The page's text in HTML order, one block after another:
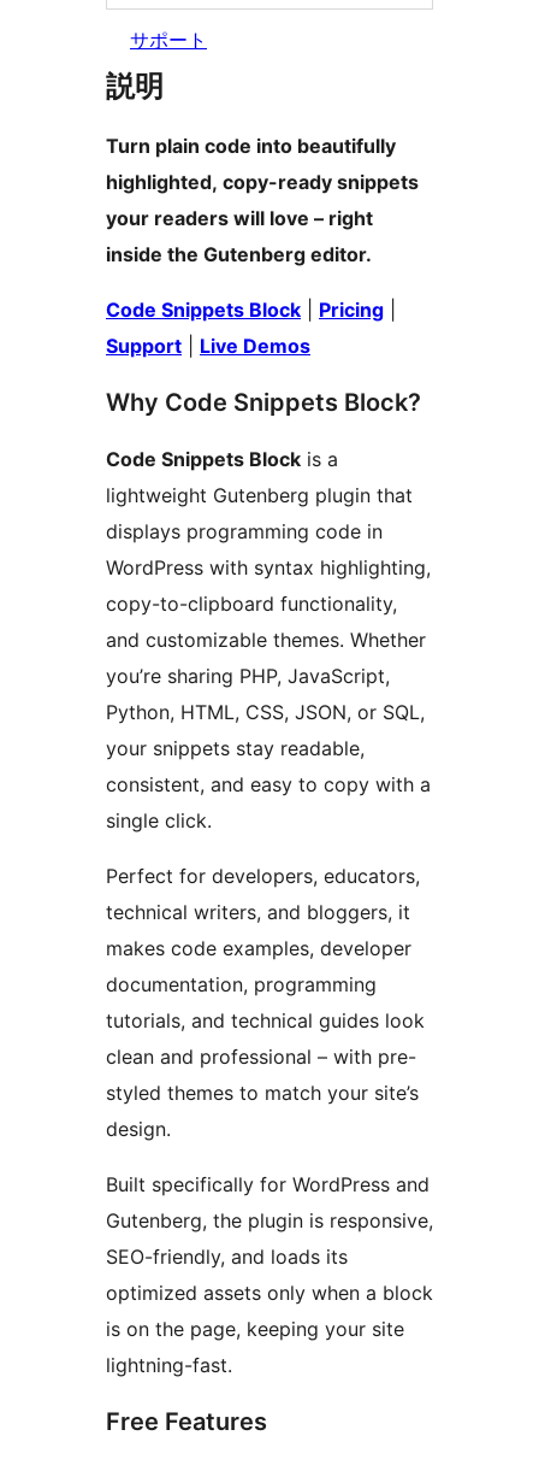
サポート
説明
Turn plain code into beautifully
highlighted, copy-ready snippets
your readers will love – right
inside the Gutenberg editor.
Code Snippets Block Pricing
Support
Live Demos
Why Code Snippets Block?
Code Snippets Block is a
lightweight Gutenberg plugin that
displays programming code in
WordPress with syntax highlighting,
copy-to-clipboard functionality,
and customizable themes. Whether
you’re sharing PHP, JavaScript,
Python, HTML, CSS, JSON, or SQL,
your snippets stay readable,
consistent, and easy to copy with a
single click.
Perfect for developers, educators,
technical writers, and bloggers, it
makes code examples, developer
documentation, programming
tutorials, and technical guides look
clean and professional – with pre-
styled themes to match your site’s
design.
Built specifically for WordPress and
Gutenberg, the plugin is responsive,
SEO-friendly, and loads its
optimized assets only when a block
is on the page, keeping your site
lightning-fast.
Free Features